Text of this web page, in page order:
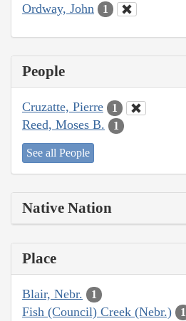
Ordway, John 1
People
Cruzatte, Pierre 1
Reed, Moses B. 1
See all People
Native Nation
Place
Blair, Nebr. 1
Fish (Council) Creek (Nebr.) 1